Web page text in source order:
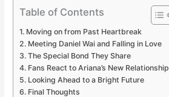
Table of Contents
Moving on from Past Heartbreak
Meeting Daniel Wai and Falling in Love
The Special Bond They Share
Fans React to Ariana’s New Relationship
Looking Ahead to a Bright Future
Final Thoughts